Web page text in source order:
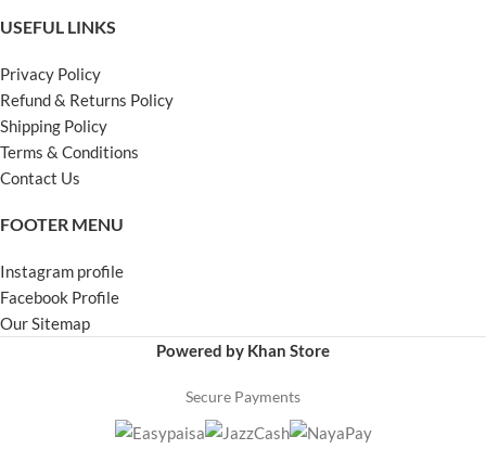
USEFUL LINKS
Privacy Policy
Refund & Returns Policy
Shipping Policy
Terms & Conditions
Contact Us
FOOTER MENU
Instagram profile
Facebook Profile
Our Sitemap
Powered by Khan Store
Secure Payments